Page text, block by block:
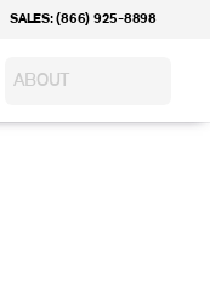
SALES: (866) 925-8898
ABOUT